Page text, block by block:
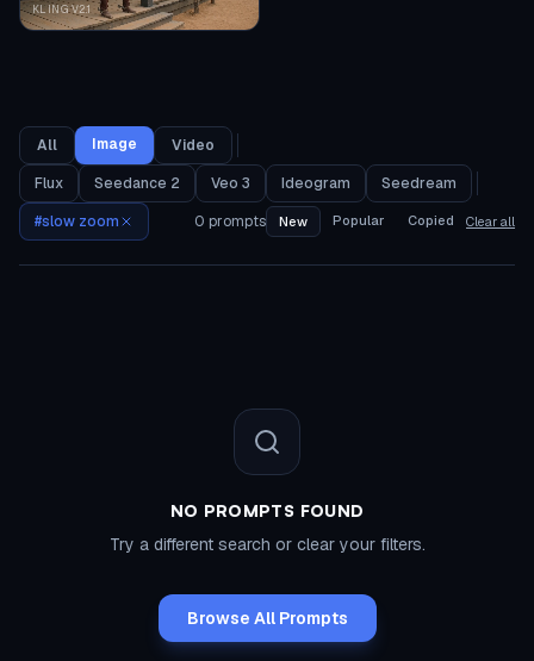
KLING V2.1
All Image
Video
Flux
Seedance 2 Veo 3 Ideogram
Seedream
#slow zoom 0 prompts New Popular Copied Clear all
NO PROMPTS FOUND
Try a different search or clear your filters.
Browse All Prompts